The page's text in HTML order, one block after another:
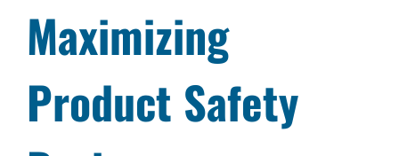
Maximizing
Product Safety